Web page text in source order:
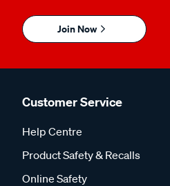
Join Now
Customer Service
Help Centre
Product Safety & Recalls
Online Safety